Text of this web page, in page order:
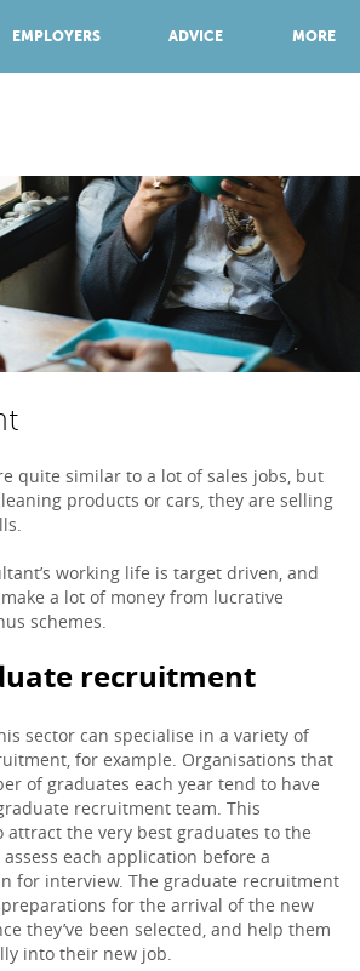
EMPLOYERS ADVICE MORE
SPONSORED BY:
JOBS
EMPLOYERS
TOP 150
PARENTS
TEACHERS
RECRUITERS
LOGIN
quite similar to a lot of sales jobs, but
products or cars, they are selling
working life is target driven, and
a lot of money from lucrative
schemes.
recruitment
sector can specialise in a variety of
for example. Organisations that
of graduates each year tend to have
recruitment team. This
the very best graduates to the
each application before a
for interview. The graduate recruitment
for the arrival of the new
they’ve been selected, and help them
into their new job.